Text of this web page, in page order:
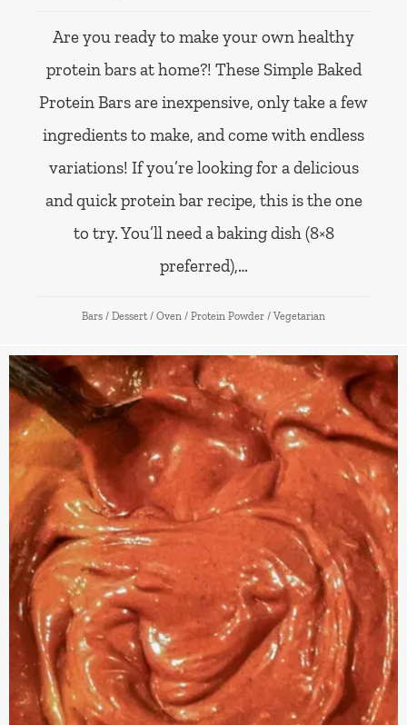
Are you ready to make your own healthy
protein bars at home?! These Simple Baked
Protein Bars are inexpensive, only take a few
ingredients to make, and come with endless
variations! If you’re looking for a delicious
and quick protein bar recipe, this is the one
to try. You’ll need a baking dish (8×8
preferred),…
Bars / Dessert / Oven / Protein Powder / Vegetarian